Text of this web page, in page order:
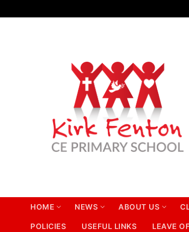
to
HOME NEWS ABOUT US
POLICIES USEFUL LINKS LEAVE